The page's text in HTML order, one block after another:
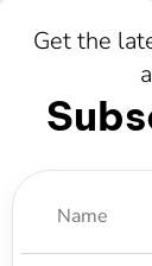
Get the